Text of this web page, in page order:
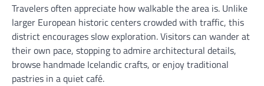
Travelers often appreciate how walkable the area is. Unlike
larger European historic centers crowded with traffic, this
district encourages slow exploration. Visitors can wander at
their own pace, stopping to admire architectural details,
browse handmade Icelandic crafts, or enjoy traditional
pastries in a quiet café.